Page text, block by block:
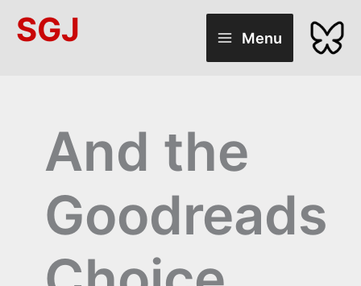
SGJ Menu
And the
Goodreads